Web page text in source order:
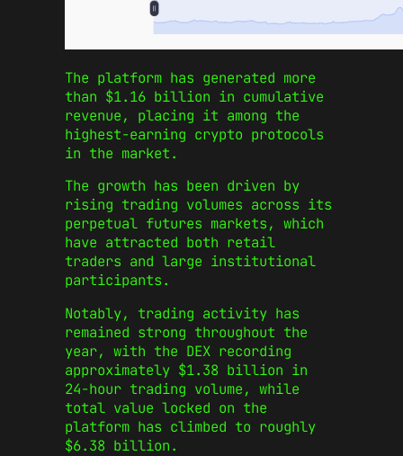
The platform has generated more
than $1.16 billion in cumulative
revenue, placing it among the
highest-earning crypto protocols
in the market.
The growth has been driven by
rising trading volumes across its
perpetual futures markets, which
have attracted both retail
traders and large institutional
participants.
Notably, trading activity has
remained strong throughout the
year, with the DEX recording
approximately $1.38 billion in
24-hour trading volume, while
total value locked on the
platform has climbed to roughly
$6.38 billion.